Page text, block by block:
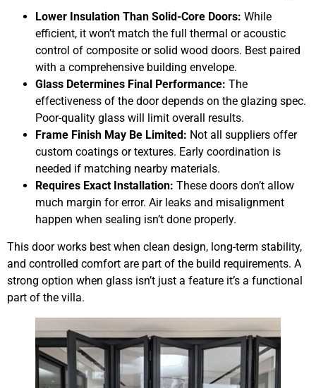
Lower Insulation Than Solid-Core Doors: While
efficient, it won’t match the full thermal or acoustic
control of composite or solid wood doors. Best paired
with a comprehensive building envelope.
Glass Determines Final Performance: The
effectiveness of the door depends on the glazing spec.
Poor-quality glass will limit overall results.
Frame Finish May Be Limited: Not all suppliers offer
custom coatings or textures. Early coordination is
needed if matching nearby materials.
Requires Exact Installation: These doors don’t allow
much margin for error. Air leaks and misalignment
happen when sealing isn’t done properly.
This door works best when clean design, long-term stability,
and controlled comfort are part of the build requirements. A
strong option when glass isn’t just a feature it’s a functional
part of the villa.